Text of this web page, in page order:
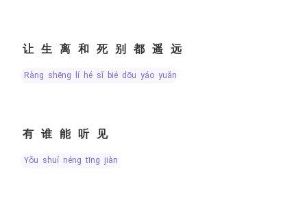
让生离和死别都遥远
ràng shēng lí hé sǐ bié dōu yáo yuǎn
有谁能听见
yǒu shuí néng tīng jiàn